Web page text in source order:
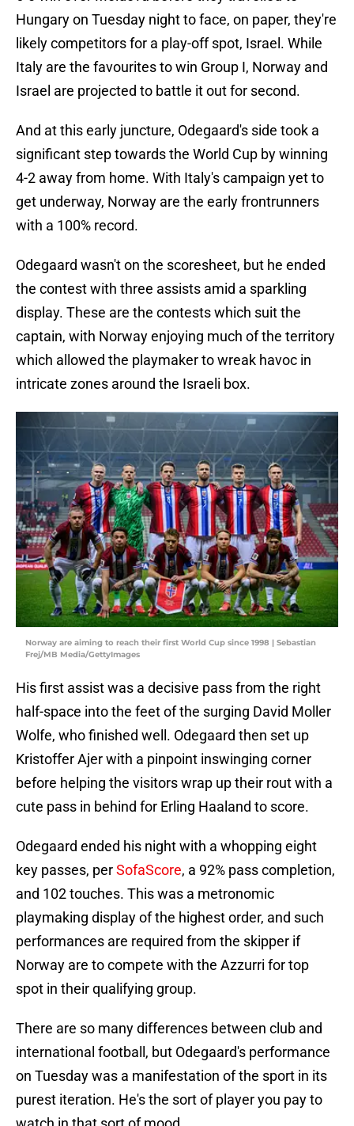
Hungary on Tuesday night to face, on paper, they're
likely competitors for a play-off spot, Israel. While
Italy are the favourites to win Group I, Norway and
Israel are projected to battle it out for second.
And at this early juncture, Odegaard's side took a
significant step towards the World Cup by winning
4-2 away from home. With Italy's campaign yet to
get underway, Norway are the early frontrunners
with a 100% record.
Odegaard wasn't on the scoresheet, but he ended
the contest with three assists amid a sparkling
display. These are the contests which suit the
captain, with Norway enjoying much of the territory
which allowed the playmaker to wreak havoc in
intricate zones around the Israeli box.
Norway are aiming to reach their first World Cup since 1998 | Sebastian
Frej/MB Media/GettyImages
His first assist was a decisive pass from the right
half-space into the feet of the surging David Moller
Wolfe, who finished well. Odegaard then set up
Kristoffer Ajer with a pinpoint inswinging corner
before helping the visitors wrap up their rout with a
cute pass in behind for Erling Haaland to score.
Odegaard ended his night with a whopping eight
key passes, perSofaScore, a 92% pass completion,
and 102 touches. This was a metronomic
playmaking display of the highest order, and such
performances are required from the skipper if
Norway are to compete with the Azzurri for top
spot in their qualifying group.
There are so many differences between club and
international football, but Odegaard's performance
on Tuesday was a manifestation of the sport in its
purest iteration. He's the sort of player you pay to